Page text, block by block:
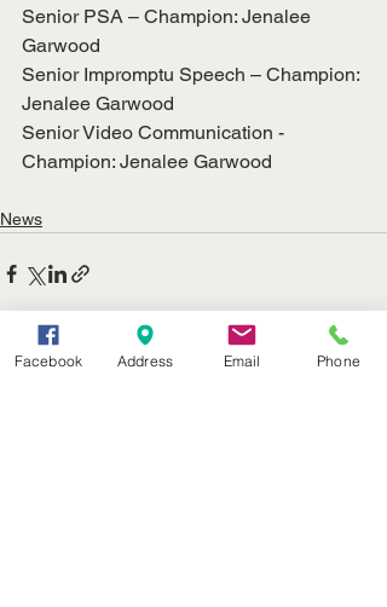
Senior PSA – Champion: Jenalee
Garwood
Senior Impromptu Speech – Champion:
Jenalee Garwood
Senior Video Communication -
Champion: Jenalee Garwood
News
Facebook Address Email Phone